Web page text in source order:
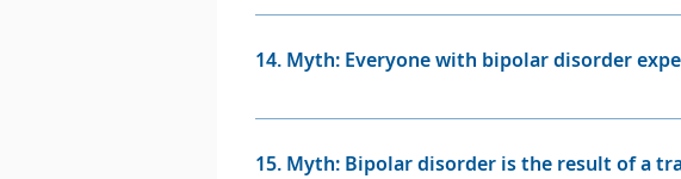
Fact: Feelings of euphoria and invincibility
psychiatrist.
14. Myth: Everyone with bipolar disorder
Fact: Not everyone with bipolar disorder
15. Myth: Bipolar disorder is the result of a